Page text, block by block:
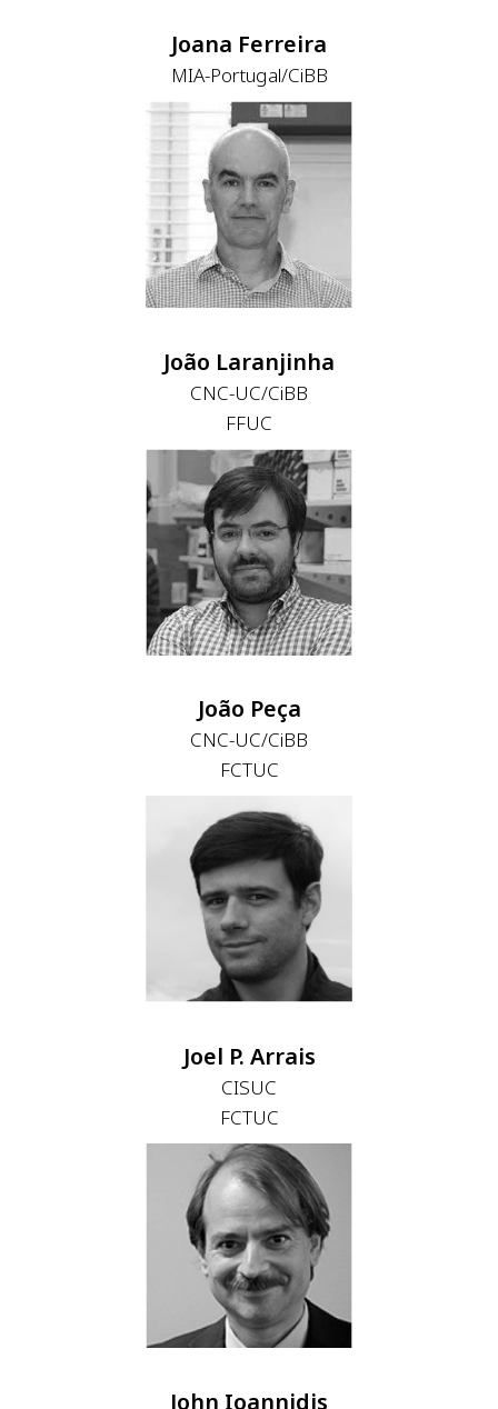
Joana Ferreira
MIA-Portugal/CiBB
João Laranjinha
CNC-UC/CiBB
FFUC
João Peça
CNC-UC/CiBB
FCTUC
Joel P. Arrais
CISUC
FCTUC
John Ioannidis